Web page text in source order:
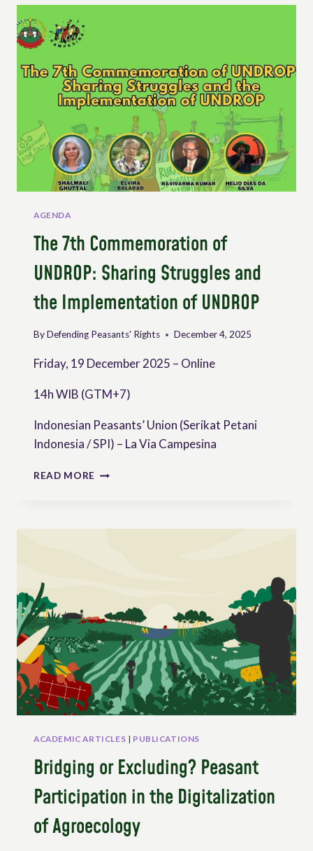
ANNIVERSARY
AGENDA
The 7th Commemoration of
UNDROP: Sharing Struggles and
the Implementation of UNDROP
ByDefending Peasants' Rights December 4, 2025
Friday, 19 December 2025 – Online
14h WIB (GTM+7)
Indonesian Peasants’ Union (Serikat Petani
Indonesia / SPI) – La Via Campesina
READ MORE THE
UNDROP:
OF
UNDROP
ACADEMIC ARTICLES | PUBLICATIONS
Bridging or Excluding? Peasant
Participation in the Digitalization
of Agroecology